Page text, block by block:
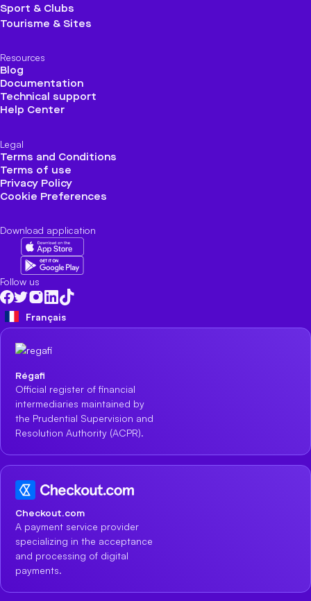
Sport & Clubs
Tourisme & Sites
Resources
Blog
Documentation
Technical support
Help Center
Legal
Terms and Conditions
Terms of use
Privacy Policy
Cookie Preferences
Download application
Follow us
Français
Régafi
Official register of financial
intermediaries maintained by
the Prudential Supervision and
Resolution Authority (ACPR).
Checkout.com
A payment service provider
specializing in the acceptance
and processing of digital
payments.